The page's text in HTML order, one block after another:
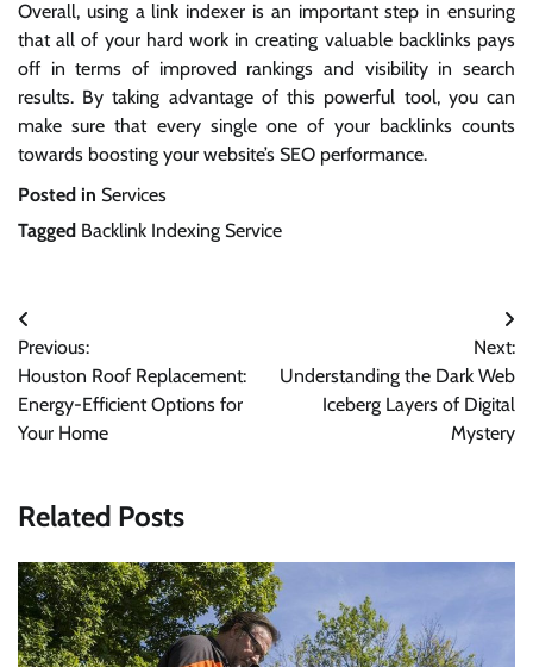
Overall, using a link indexer is an important step in ensuring
that all of your hard work in creating valuable backlinks pays
off in terms of improved rankings and visibility in search
results. By taking advantage of this powerful tool, you can
make sure that every single one of your backlinks counts
towards boosting your website’s SEO performance.
Posted in Services
Tagged Backlink Indexing Service
Post
navigation
Previous:
Houston Roof Replacement:
Energy-Efficient Options for
Your Home
Next:
Understanding the Dark Web
Iceberg Layers of Digital
Mystery
Related Posts